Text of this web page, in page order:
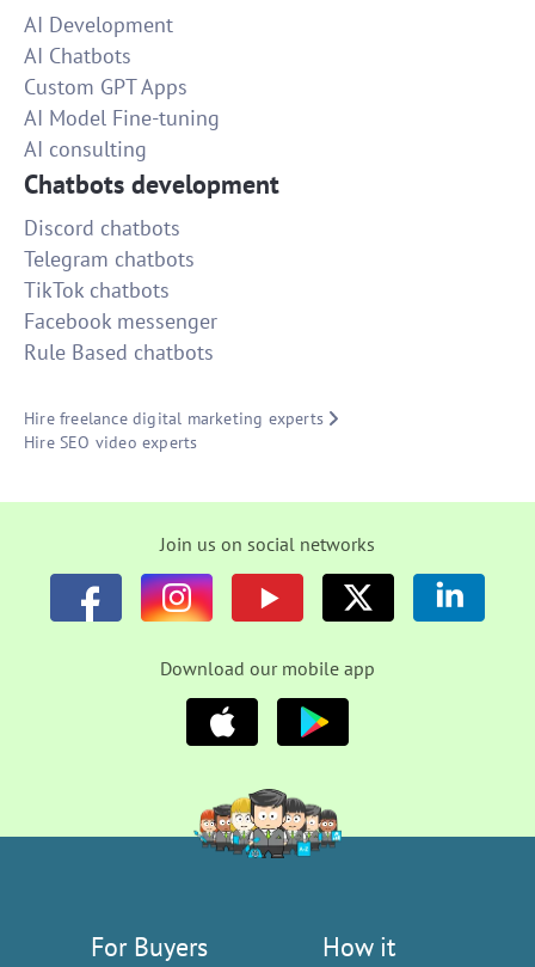
AI Development
AI Chatbots
Custom GPT Apps
AI Model Fine-tuning
AI consulting
Chatbots development
Discord chatbots
Telegram chatbots
TikTok chatbots
Facebook messenger
Rule Based chatbots
Hire freelance digital marketing experts
Hire SEO video experts
Join us on social networks
Download our mobile app
For Buyers
How it